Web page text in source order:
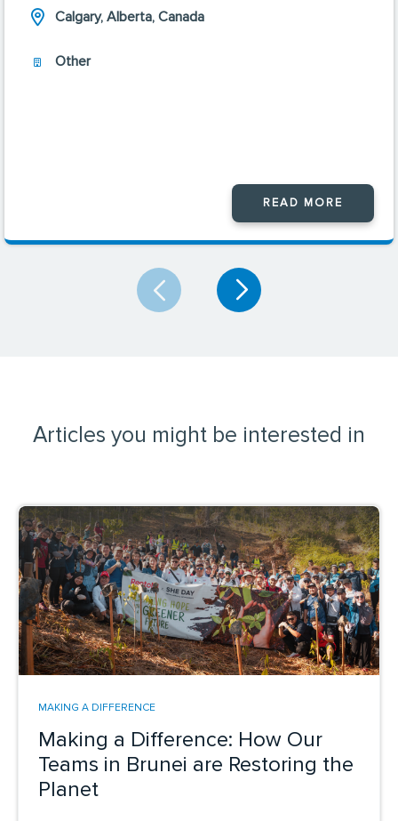
Calgary, Alberta, Canada
Other
READ MORE
Articles you might be interested in
Making a Difference: How Our
Teams in Brunei are Restoring the
Planet
MAKING A DIFFERENCE